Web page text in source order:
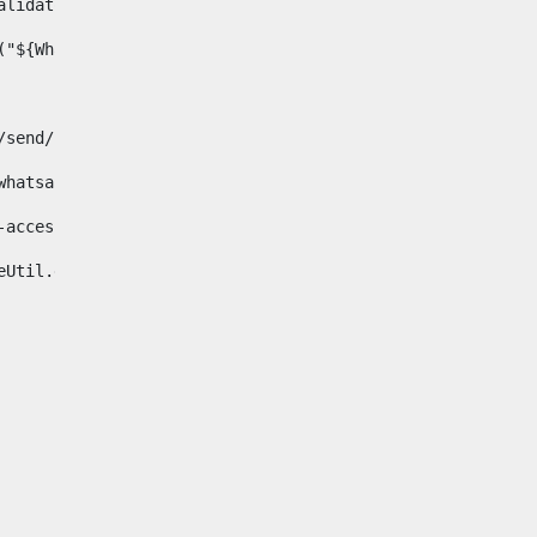
validator.isNotNull(Whatsapp.data)>
" ", "")/>
send/?phone=%2B34${telWhatsapp}&text&app_absent=0"
whatsapp">
accessible">